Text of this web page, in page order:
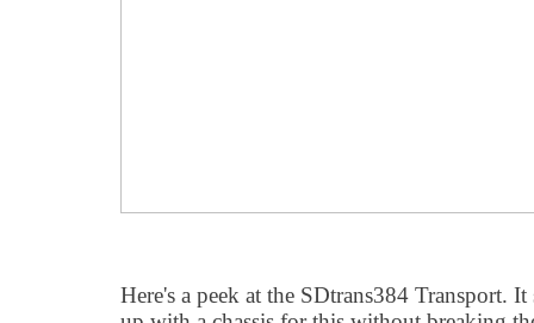
Here's a peek at the SDtrans384 Transport.